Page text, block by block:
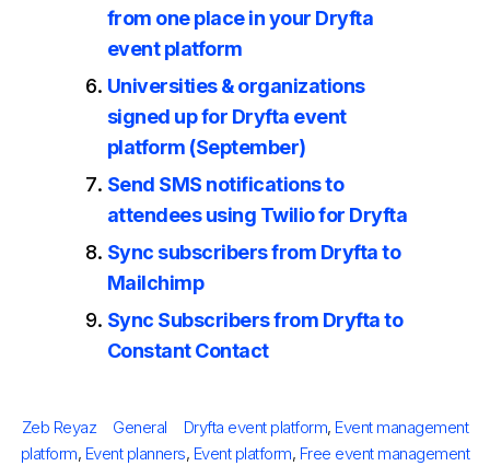
from one place in your Dryfta
event platform
Universities & organizations
signed up for Dryfta event
platform (September)
Send SMS notifications to
attendees using Twilio for Dryfta
Sync subscribers from Dryfta to
Mailchimp
Sync Subscribers from Dryfta to
Constant Contact
on
Author
Zeb Reyaz Categories
General Tags
Dryfta event platform, Event management
platform, Event planners, Event platform, Free event management